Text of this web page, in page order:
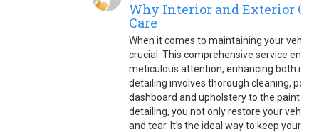
Why Interior and Exterior
Care
When it comes to maintaining your
crucial. This comprehensive service
meticulous attention, enhancing both its
detailing involves thorough cleaning,
dashboard and upholstery to the paint
detailing, you not only restore your
and tear. It’s the ideal way to keep your